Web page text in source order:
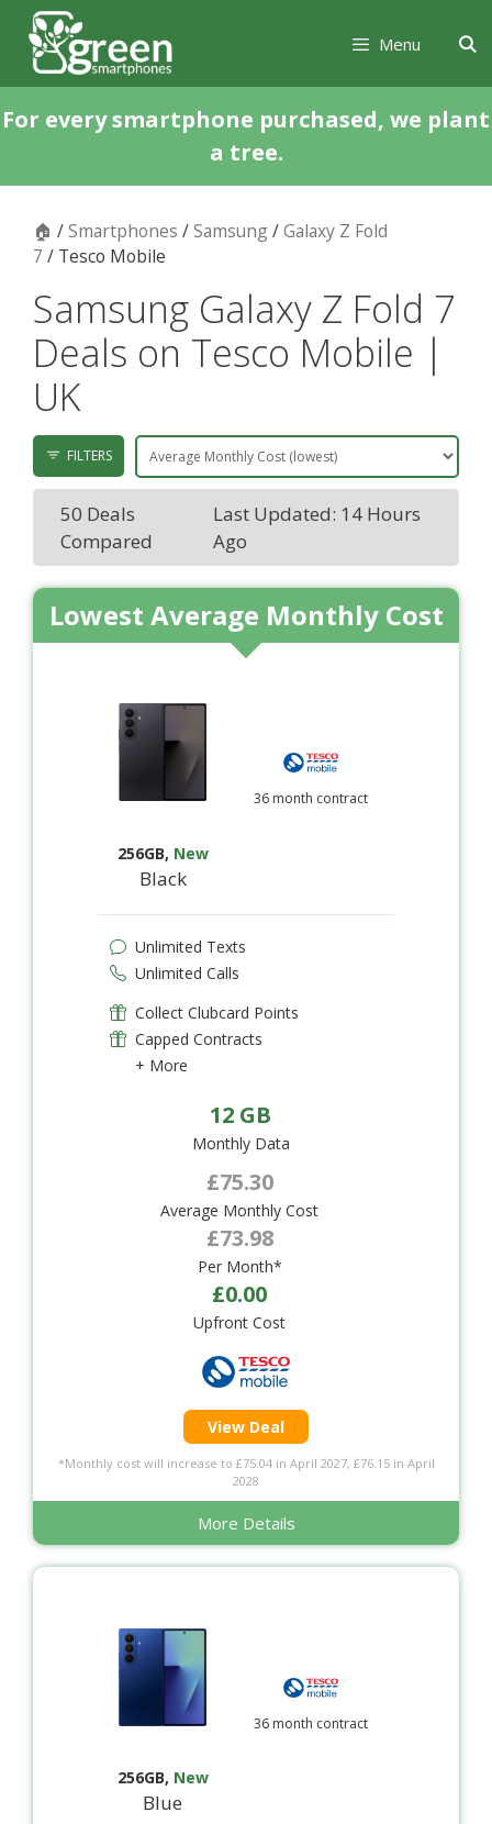
Skip
content
Skip
content
Menu
For every smartphone purchased, we plant
a tree.
🏠 /Smartphones /Samsung/Galaxy Z Fold
7 / Tesco Mobile
Samsung Galaxy Z Fold 7
Deals on Tesco Mobile |
UK
FILTERS
50 Deals
Compared
Last Updated: 14 Hours
Ago
Lowest Average Monthly Cost
256GB, New
Black
36 month contract
Unlimited Texts
Unlimited Calls
Collect Clubcard Points
Capped Contracts
+ More
12 GB
Monthly Data
£75.30
Average Monthly Cost
£73.98
Per Month*
£0.00
Upfront Cost
View Deal
*Monthly cost will increase to £75.04 in April 2027, £76.15 in April
2028
More Details
256GB, New
Blue
36 month contract